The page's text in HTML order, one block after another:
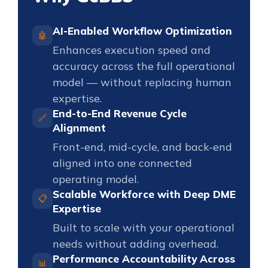
🤖 AI-Enabled Workflow Optimization
Enhances execution speed and
accuracy across the full operational
model — without replacing human
expertise.
🔗
End-to-End Revenue Cycle
Alignment
Front-end, mid-cycle, and back-end
aligned into one connected
operating model.
📋
Scalable Workforce with Deep DME
Expertise
Built to scale with your operational
needs without adding overhead.
📊
Performance Accountability Across